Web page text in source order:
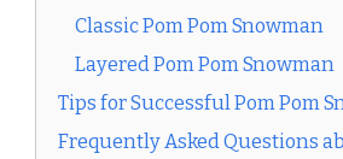
Classic Pom Pom Snowman
Layered Pom Pom Snowman
Tips for Successful Pom Pom
Frequently Asked Questions